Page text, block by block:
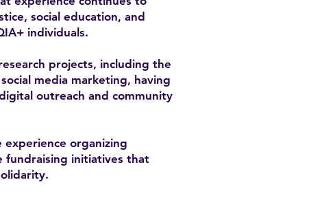
social education, and
individuals.
projects, including the
media marketing, having
outreach and community
organizing
fundraising initiatives that